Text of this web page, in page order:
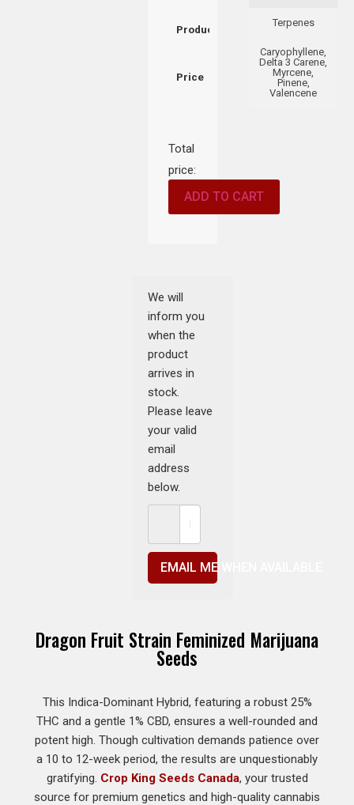
Terpenes
Caryophyllene,
Delta 3 Carene,
Myrcene,
Pinene,
Valencene
Product
Price
Total
price:
ADD TO CART
We will
inform you
when the
product
arrives in
stock.
Please leave
your valid
email
address
below.
EMAIL ME WHEN AVAILABLE
Dragon Fruit Strain Feminized Marijuana
Seeds
This Indica-Dominant Hybrid, featuring a robust 25%
THC and a gentle 1% CBD, ensures a well-rounded and
potent high. Though cultivation demands patience over
a 10 to 12-week period, the results are unquestionably
gratifying. Crop King Seeds Canada, your trusted
source for premium genetics and high-quality cannabis